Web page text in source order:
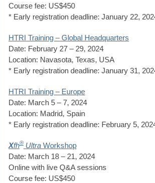
Course fee: US$450
* Early registration deadline: January 22,
HTRI Training – Global Headquarters
Date: February 27 – 29, 2024
Location: Navasota, Texas, USA
* Early registration deadline: January 31,
HTRI Training – Europe
Date: March 5 – 7, 2024
Location: Madrid, Spain
* Early registration deadline: February 5,
Xfh® Ultra Workshop
Date: March 18 – 21, 2024
Online with live Q&A sessions
Course fee: US$450